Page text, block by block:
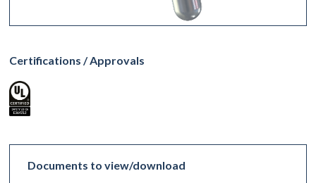
Certifications / Approvals
Documents to view/download